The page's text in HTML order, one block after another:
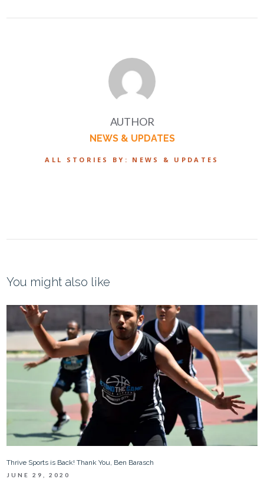
AUTHOR
NEWS & UPDATES
ALL STORIES BY: NEWS & UPDATES
You might also like
Thrive Sports is Back! Thank You, Ben Barasch
JUNE 29, 2020